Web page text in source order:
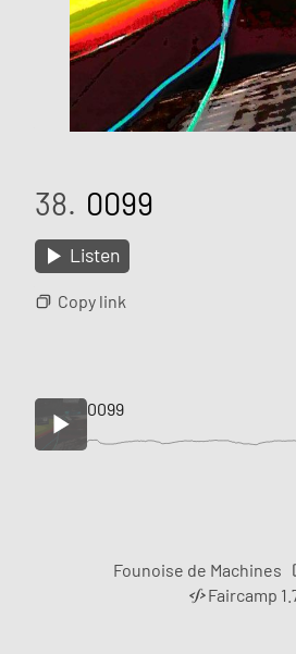
38. 0099
Listen
Copy link
0099
Founoise de Machines
Faircamp